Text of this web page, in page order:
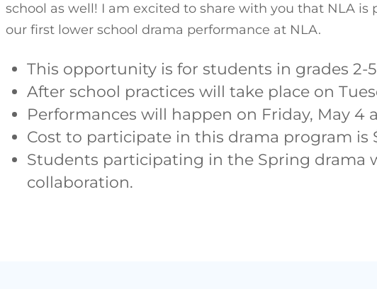
school as well! I am excited to share with you that NLA
our first lower school drama performance at NLA.
This opportunity is for students in grades 2-
After school practices will take place on
Performances will happen on Friday, May 4
Cost to participate in this drama program is
Students participating in the Spring drama
collaboration.